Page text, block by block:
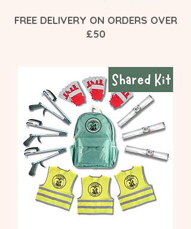
FREE DELIVERY ON ORDERS OVER
£50